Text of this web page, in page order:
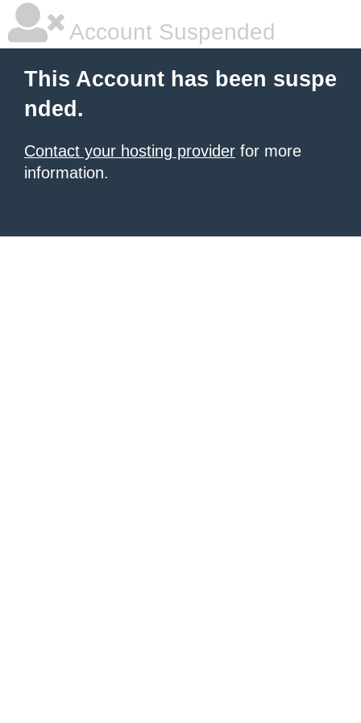
Account Suspended
This Account has been suspe
nded.
Contact your hosting provider for more
information.